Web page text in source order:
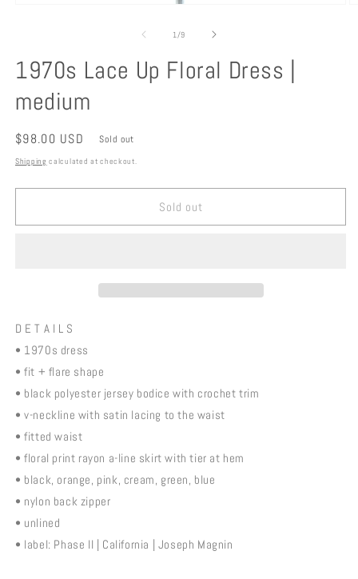
modal
1/of
9
1970s Lace Up Floral Dress |
medium
Regular
price
$98.00 USD Sold out
Shipping calculated at checkout.
Sold out
D E T A I L S
• 1970s dress
• fit + flare shape
• black polyester jersey bodice with crochet trim
• v-neckline with satin lacing to the waist
• fitted waist
• floral print rayon a-line skirt with tier at hem
• black, orange, pink, cream, green, blue
• nylon back zipper
• unlined
• label: Phase II | California | Joseph Magnin